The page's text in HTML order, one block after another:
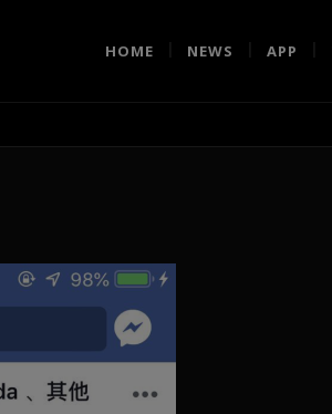
HOME NEWS APP